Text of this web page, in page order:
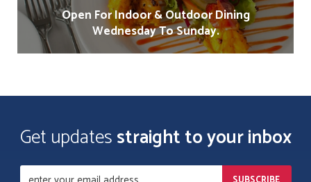
Open For Indoor & Outdoor Dining
Wednesday To Sunday.
Get updatesstraight to your inbox